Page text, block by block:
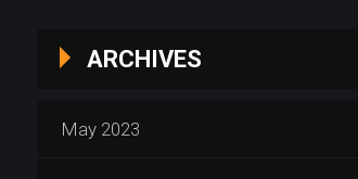
ARCHIVES
May 2023